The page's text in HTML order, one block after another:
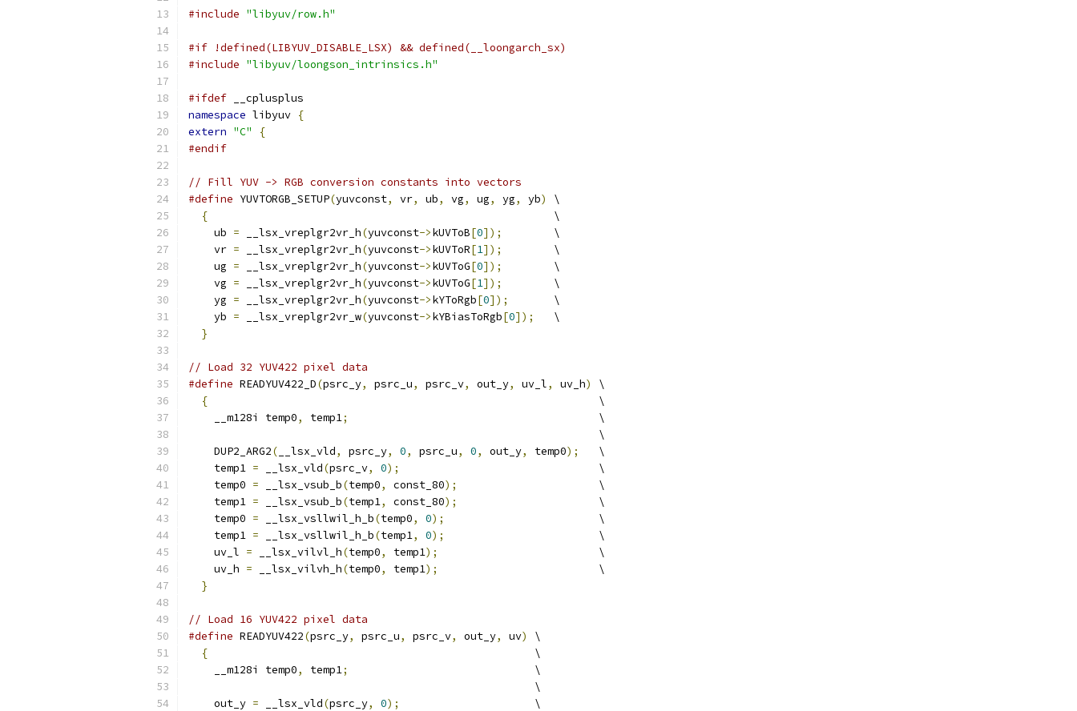
#include "libyuv/row.h"
#if !defined(LIBYUV_DISABLE_LSX) && defined(__loongarch_sx)
#include "libyuv/loongson_intrinsics.h"
#ifdef __cplusplus
namespace libyuv {
extern "C"
{
#endif
// Fill YUV -> RGB conversion constants into vectors
#define YUVTORGB_SETUP(yuvconst, vr, ub, vg, ug, yg, yb)
\
{
                                                      \
    ub
= __lsx_vreplgr2vr_h(yuvconst->kUVToB[0]);
        \
    vr
= __lsx_vreplgr2vr_h(yuvconst->kUVToR[1]);
        \
    ug
= __lsx_vreplgr2vr_h(yuvconst->kUVToG[0]);
        \
    vg
= __lsx_vreplgr2vr_h(yuvconst->kUVToG[1]);
        \
    yg
= __lsx_vreplgr2vr_h(yuvconst->kYToRgb[0]);
       \
    yb
= __lsx_vreplgr2vr_w(yuvconst->kYBiasToRgb[0]);
   \
}
// Load 32 YUV422 pixel data
#define READYUV422_D(psrc_y, psrc_u, psrc_v, out_y, uv_l, uv_h)
\
{
                                                             \
    __m128i temp0
, temp1;
                                       \
                                                                \
    DUP2_ARG2
( __lsx_vld, psrc_y, 0, psrc_u, 0, out_y, temp0);
   \
    temp1
= __lsx_vld(psrc_v, 0);
                               \
    temp0
= __lsx_vsub_b(temp0, const_80);
                      \
    temp1
= __lsx_vsub_b(temp1, const_80);
                      \
    temp0
= __lsx_vsllwil_h_b(temp0, 0);
                        \
    temp1
= __lsx_vsllwil_h_b(temp1, 0);
                        \
    uv_l
= __lsx_vilvl_h(temp0, temp1);
                         \
    uv_h
= __lsx_vilvh_h(temp0, temp1);
                         \
}
// Load 16 YUV422 pixel data
#define READYUV422(psrc_y, psrc_u, psrc_v, out_y, uv)
\
{
                                                   \
    __m128i temp0
, temp1;
                             \
                                                      \
    out_y
= __lsx_vld(psrc_y, 0);
                     \